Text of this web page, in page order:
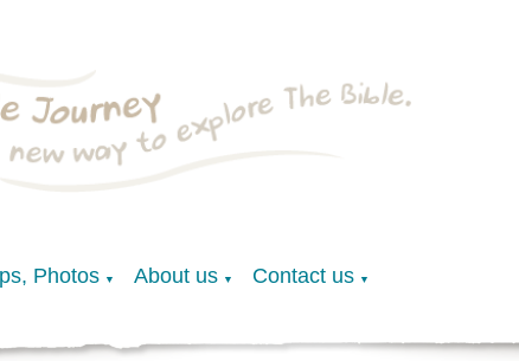
Photos ▼ About us ▼ Contact us ▼